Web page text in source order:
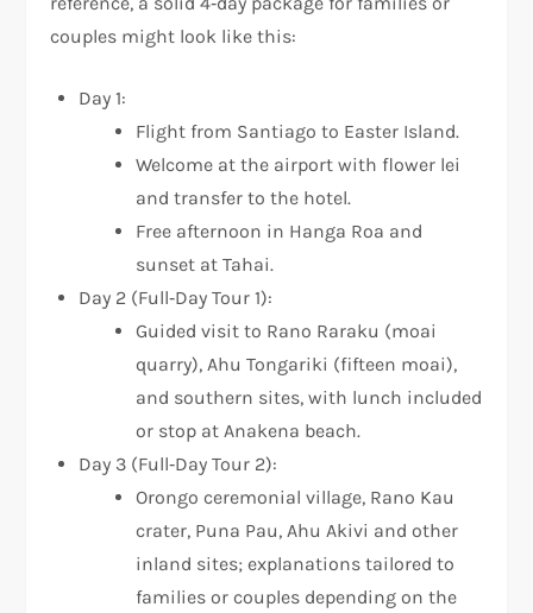
couples might look like this:
Day 1:
Flight from Santiago to Easter Island.
Welcome at the airport with flower lei
and transfer to the hotel.
Free afternoon in Hanga Roa and
sunset at Tahai.
Day 2 (Full‑Day Tour 1):
Guided visit to Rano Raraku (moai
quarry), Ahu Tongariki (fifteen moai),
and southern sites, with lunch included
or stop at Anakena beach.
Day 3 (Full‑Day Tour 2):
Orongo ceremonial village, Rano Kau
crater, Puna Pau, Ahu Akivi and other
inland sites; explanations tailored to
families or couples depending on the